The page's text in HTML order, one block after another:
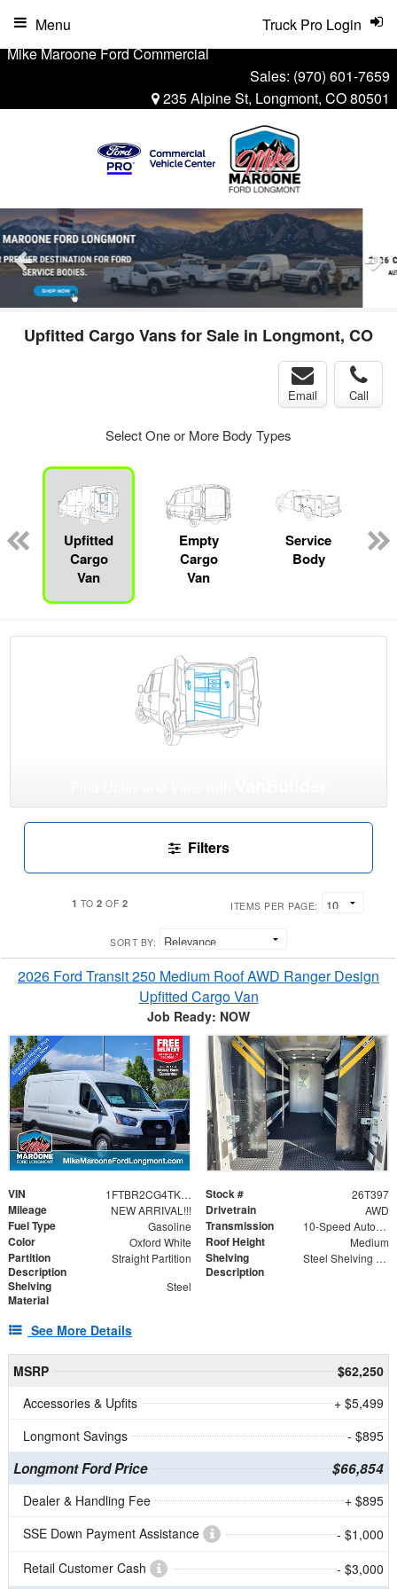
Mike Maroone Ford Commercial
Sales: (970) 601-7659
235 Alpine St, Longmont, CO 80501
Truck Pro Login
Menu
Upfitted Cargo Vans for Sale in Longmont, CO
Email Call
Select One or More Body Types
Upfitted
Cargo
Van
Empty
Cargo
Van
Service
Body
Filters
1 TO2 OF 2 ITEMS PER PAGE:
SORT BY:
2026 Ford Transit 250 Medium Roof AWD Ranger Design
Upfitted Cargo Van
Job Ready: NOW
VIN 1FTBR2CG4TKA74470 Stock # 26T397
Mileage NEW ARRIVAL!!! Drivetrain AWD
Fuel Type Gasoline Transmission 10-Speed Automatic with Overdrive
Color Oxford White Roof Height Medium
Partition
Description
Straight Partition
Shelving
Description
Steel Shelving Unit for High Roof Van
Shelving
Material
Steel
See More Details
MSRP
$62,250
Accessories & Upfits
+ $5,499
Longmont Savings
- $895
Longmont Ford Price $66,854
Dealer & Handling Fee
+ $895
SSE Down Payment Assistance
- $1,000
Retail Customer Cash
- $3,000